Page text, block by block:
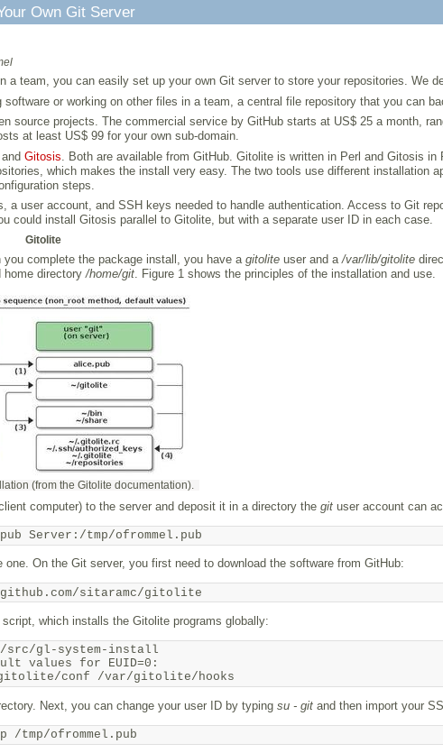
Own Git Server
team, you can easily set up your own Git server to store your repositories. We
or working on other files in a team, a central file repository that you can
source projects. The commercial service by GitHub starts at US$ 25 a month,
at least US$ 99 for your own sub-domain.
and Gitosis . Both are available from GitHub. Gitolite is written in Perl and Gitosis
which makes the install very easy. The two tools use different installation
steps.
user account, and SSH keys needed to handle authentication. Access to Git
could install Gitosis parallel to Gitolite, but with a separate user ID in each case.
Gitolite
complete the package install, you have a gitoliteuser and a/var/lib/gitolite
home directory/home/git. Figure 1 shows the principles of the installation and use.
(from the Gitolite documentation).
computer) to the server and deposit it in a directory the gituser account can
Server:/tmp/ofrommel.pub
one. On the Git server, you first need to download the software from GitHub:
sitaramc/gitolite
which installs the Gitolite programs globally:
gl-system-install
values for EUID=0:
conf /var/gitolite/hooks
Next, you can change your user ID by typing su - gitand then import your
/tmp/ofrommel.pub